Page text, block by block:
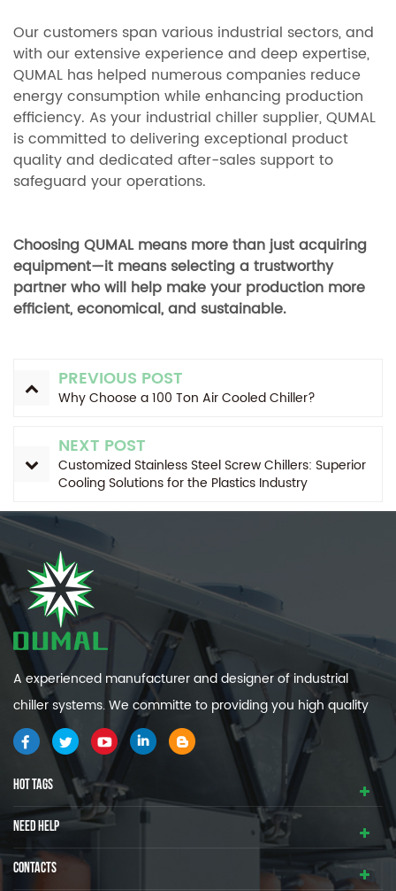
Our customers span various industrial sectors, and
with our extensive experience and deep expertise,
QUMAL has helped numerous companies reduce
energy consumption while enhancing production
efficiency. As your industrial chiller supplier, QUMAL
is committed to delivering exceptional product
quality and dedicated after-sales support to
safeguard your operations.
Choosing QUMAL means more than just acquiring
equipment—it means selecting a trustworthy
partner who will help make your production more
efficient, economical, and sustainable.
PREVIOUS POST
Why Choose a 100 Ton Air Cooled Chiller?
NEXT POST
Customized Stainless Steel Screw Chillers: Superior
Cooling Solutions for the Plastics Industry
A experienced manufacturer and designer of industrial
chiller systems. We committe to providing you high quality
and efficiency industrial cooling systems.
HOT TAGS
NEED HELP
CONTACTS